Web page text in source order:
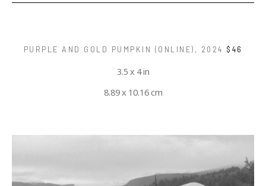
PURPLE AND GOLD PUMPKIN (ONLINE) , 2024 $46
3.5 x 4 in
8.89 x 10.16 cm